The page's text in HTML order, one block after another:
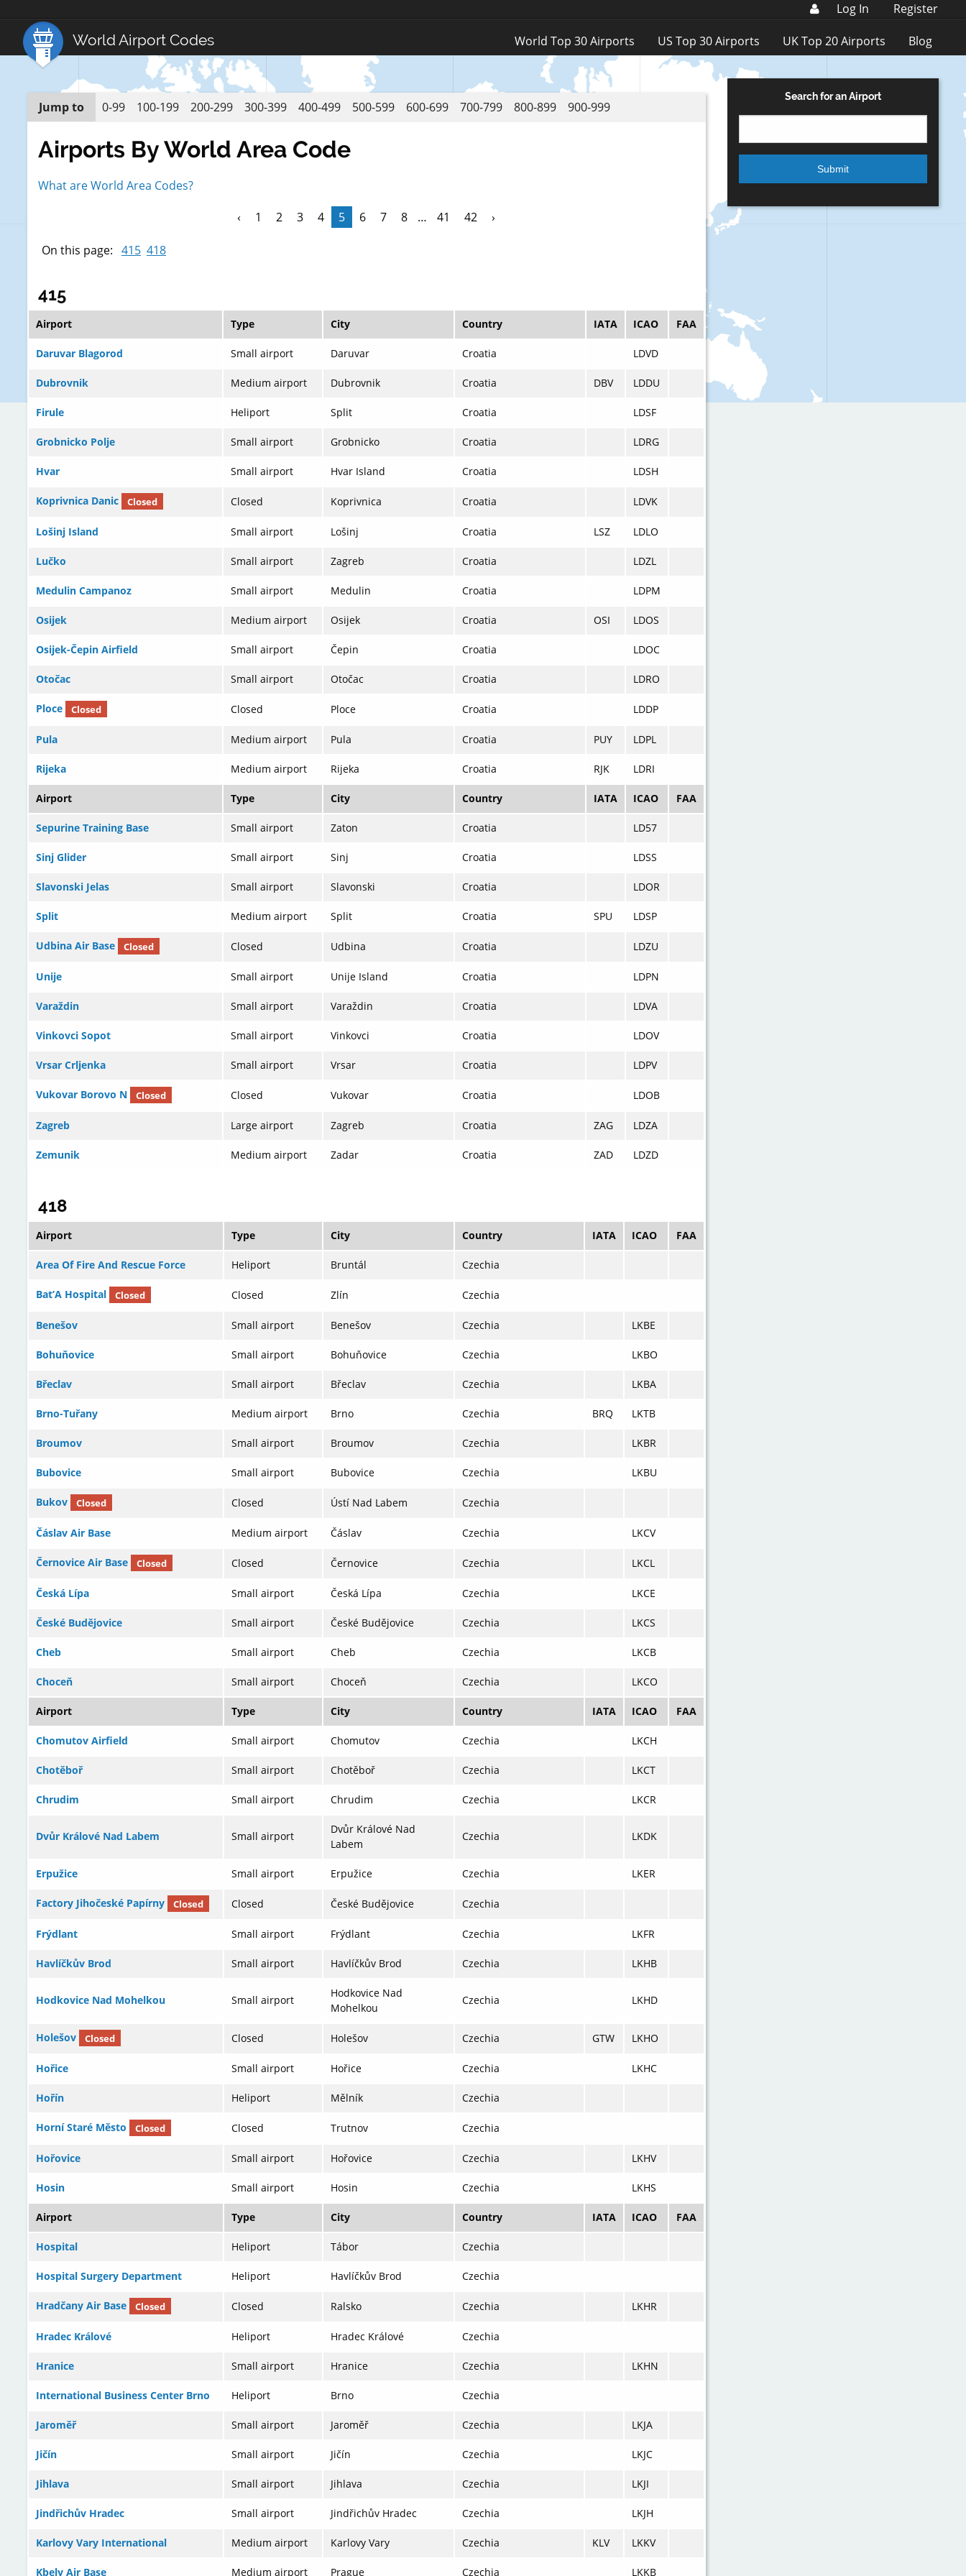
Log In
Register
World Airport Codes World Top 30 Airports US Top 30 Airports UK Top 20 Airports Blog
Jump to 0-99 100-199 200-299 300-399 400-499 500-599 600-699 700-799 800-899 900-999
Airports By World Area Code
What are World Area Codes?
‹
1 2 3 4 5 6 7 8 … 41 42 ›
On this page: 415 418
415
Airport Type City Country IATA ICAO FAA
Daruvar Blagorod Small airport Daruvar Croatia LDVD
Dubrovnik Medium airport Dubrovnik Croatia DBV LDDU
Firule Heliport Split Croatia LDSF
Grobnicko Polje Small airport Grobnicko Croatia LDRG
Hvar Small airport Hvar Island Croatia LDSH
Koprivnica Danic Closed Closed Koprivnica Croatia LDVK
Lošinj Island Small airport Lošinj Croatia LSZ LDLO
Lučko Small airport Zagreb Croatia LDZL
Medulin Campanoz Small airport Medulin Croatia LDPM
Osijek Medium airport Osijek Croatia OSI LDOS
Osijek-Čepin Airfield Small airport Čepin Croatia LDOC
Otočac Small airport Otočac Croatia LDRO
Ploce Closed Closed Ploce Croatia LDDP
Pula Medium airport Pula Croatia PUY LDPL
Rijeka Medium airport Rijeka Croatia RJK LDRI
Airport Type City Country IATA ICAO FAA
Sepurine Training Base Small airport Zaton Croatia LD57
Sinj Glider Small airport Sinj Croatia LDSS
Slavonski Jelas Small airport Slavonski Croatia LDOR
Split Medium airport Split Croatia SPU LDSP
Udbina Air Base Closed Closed Udbina Croatia LDZU
Unije Small airport Unije Island Croatia LDPN
Varaždin Small airport Varaždin Croatia LDVA
Vinkovci Sopot Small airport Vinkovci Croatia LDOV
Vrsar Crljenka Small airport Vrsar Croatia LDPV
Vukovar Borovo N Closed Closed Vukovar Croatia LDOB
Zagreb Large airport Zagreb Croatia ZAG LDZA
Zemunik Medium airport Zadar Croatia ZAD LDZD
418
Airport Type City Country IATA ICAO FAA
Area Of Fire And Rescue Force Heliport Bruntál Czechia
Bat’A Hospital Closed Closed Zlín Czechia
Benešov Small airport Benešov Czechia LKBE
Bohuňovice Small airport Bohuňovice Czechia LKBO
Břeclav Small airport Břeclav Czechia LKBA
Brno-Tuřany Medium airport Brno Czechia BRQ LKTB
Broumov Small airport Broumov Czechia LKBR
Bubovice Small airport Bubovice Czechia LKBU
Bukov Closed Closed Ústí Nad Labem Czechia
Čáslav Air Base Medium airport Čáslav Czechia LKCV
Černovice Air Base Closed Closed Černovice Czechia LKCL
Česká Lípa Small airport Česká Lípa Czechia LKCE
České Budějovice Small airport České Budějovice Czechia LKCS
Cheb Small airport Cheb Czechia LKCB
Choceň Small airport Choceň Czechia LKCO
Airport Type City Country IATA ICAO FAA
Chomutov Airfield Small airport Chomutov Czechia LKCH
Chotěboř Small airport Chotěboř Czechia LKCT
Chrudim Small airport Chrudim Czechia LKCR
Dvůr Králové Nad Labem Small airport
Dvůr Králové Nad
Labem
Czechia LKDK
Erpužice Small airport Erpužice Czechia LKER
Factory Jihočeské Papírny Closed Closed České Budějovice Czechia
Frýdlant Small airport Frýdlant Czechia LKFR
Havlíčkův Brod Small airport Havlíčkův Brod Czechia LKHB
Hodkovice Nad Mohelkou Small airport
Hodkovice Nad
Mohelkou
Czechia LKHD
Holešov Closed Closed Holešov Czechia GTW LKHO
Hořice Small airport Hořice Czechia LKHC
Hořín Heliport Mělník Czechia
Horní Staré Město Closed Closed Trutnov Czechia
Hořovice Small airport Hořovice Czechia LKHV
Hosin Small airport Hosin Czechia LKHS
Airport Type City Country IATA ICAO FAA
Hospital Heliport Tábor Czechia
Hospital Surgery Department Heliport Havlíčkův Brod Czechia
Hradčany Air Base Closed Closed Ralsko Czechia LKHR
Hradec Králové Heliport Hradec Králové Czechia
Hranice Small airport Hranice Czechia LKHN
International Business Center Brno Heliport Brno Czechia
Jaroměř Small airport Jaroměř Czechia LKJA
Jičín Small airport Jičín Czechia LKJC
Jihlava Small airport Jihlava Czechia LKJI
Jindřichův Hradec Small airport Jindřichův Hradec Czechia LKJH
Karlovy Vary International Medium airport Karlovy Vary Czechia KLV LKKV
Kbely Air Base Medium airport Prague Czechia LKKB
Search for an Airport